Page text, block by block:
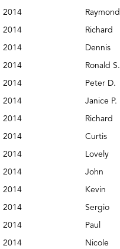
2014
Raymond
2014
Richard
2014
Dennis
2014
Ronald S.
2014
Peter D.
2014
Janice P.
2014
Richard
2014
Curtis
2014
Lovely
2014
John
2014
Kevin
2014
Sergio
2014
Paul
2014
Nicole